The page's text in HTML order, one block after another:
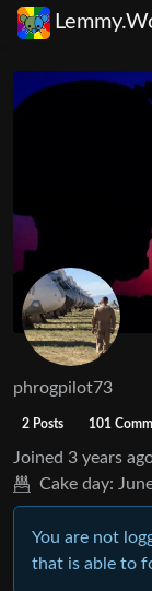
phrogpilot73
2 Posts 101
Joined 3 years
Cake day:
You are not
that is able to